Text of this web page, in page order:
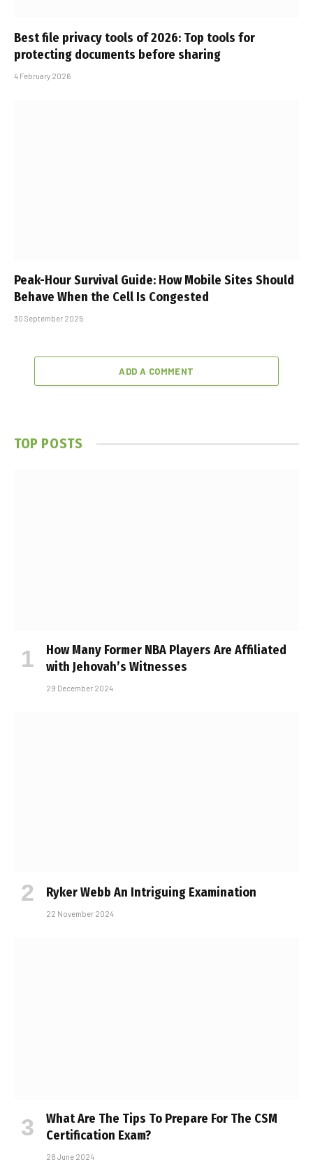
Best file privacy tools of 2026: Top tools for
protecting documents before sharing
4 February 2026
Peak-Hour Survival Guide: How Mobile Sites Should
Behave When the Cell Is Congested
30 September 2025
ADD A COMMENT
TOP POSTS
How Many Former NBA Players Are Affiliated
with Jehovah’s Witnesses
29 December 2024
Ryker Webb An Intriguing Examination
22 November 2024
What Are The Tips To Prepare For The CSM
Certification Exam?
28 June 2024